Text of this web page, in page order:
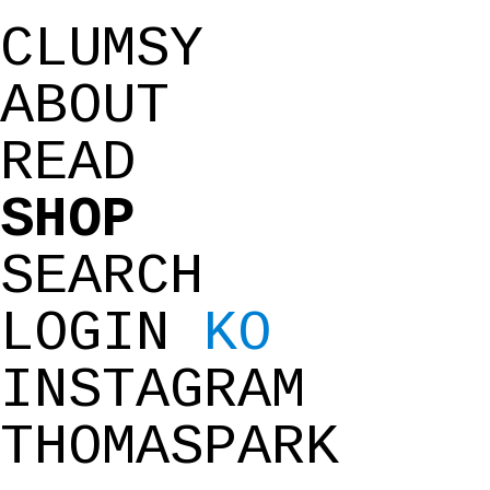
CLUMSY
ABOUT
READ
SHOP
SEARCH
LOGIN
KO
INSTAGRAM
THOMASPARK